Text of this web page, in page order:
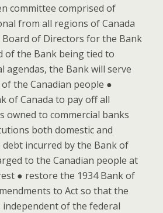
committee comprised of
from all regions of Canada
of Directors for the Bank
of the Bank being tied to
agendas, the Bank will serve
the Canadian people ●
of Canada to pay off all
owned to commercial banks
both domestic and
incurred by the Bank of
to the Canadian people at
● restore the 1934 Bank of
to Act so that the
independent of the federal